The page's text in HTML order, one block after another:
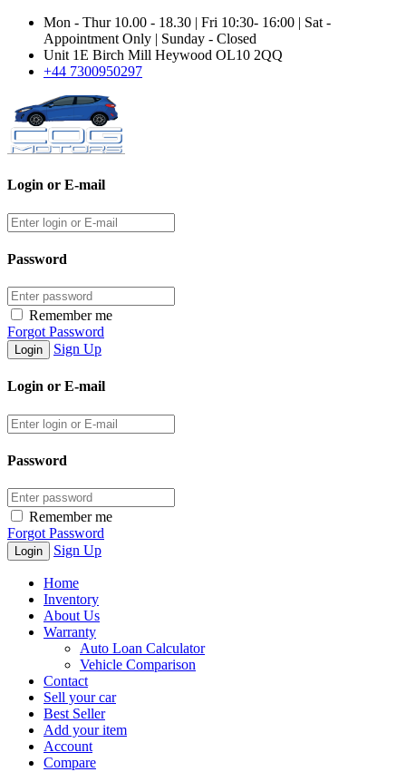
Mon - Thur 10.00 - 18.30 | Fri 10:30- 16:00 | Sat -
Appointment Only | Sunday - Closed
Unit 1E Birch Mill Heywood OL10 2QQ
+44 7300950297
Login or E-mail
Password
Remember me
Forgot Password
Sign Up
Login or E-mail
Password
Remember me
Forgot Password
Sign Up
Home
Inventory
About Us
Warranty
Auto Loan Calculator
Vehicle Comparison
Contact
Sell your car
Best Seller
Add your item
Account
Compare